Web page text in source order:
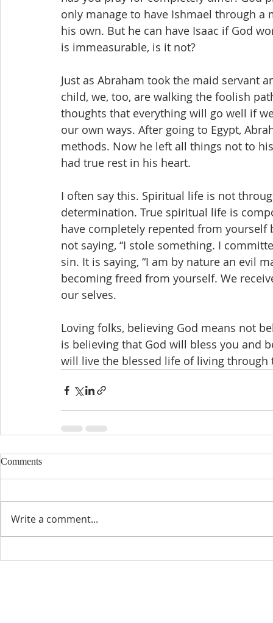
only manage to have Ishmael through
his own. But he can have Isaac if God
is immeasurable, is it not?
Just as Abraham took the maid servant
child, we, too, are walking the foolish
thoughts that everything will go well if
our own ways. After going to Egypt,
methods. Now he left all things not to
had true rest in his heart.
I often say this. Spiritual life is not
determination. True spiritual life is
have completely repented from
not saying, “I stole something. I
sin. It is saying, “I am by nature an evil
becoming freed from yourself. We
our selves.
Loving folks, believing God means not
is believing that God will bless you and
will live the blessed life of living through
Comments
Write a comment...